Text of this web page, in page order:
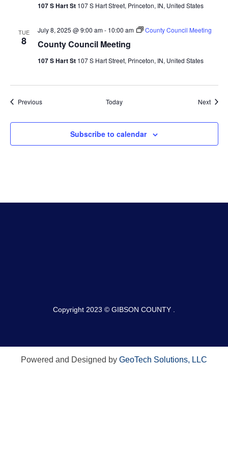
107 S Hart St 107 S Hart Street, Princeton, IN, United States
TUE
8 County Council Meeting
July 8, 2025 @ 9:00 am- 10:00 am County Council Meeting
107 S Hart St 107 S Hart Street, Princeton, IN, United States
PreviousEvents Today Next
Subscribe to calendar
Copyright 2023 © GIBSON COUNTY .
Powered and Designed by GeoTech Solutions, LLC